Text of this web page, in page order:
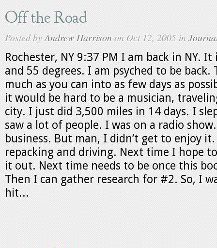
Off the Road
Posted byAndrew Harrison on Oct 12, 2005 in
Rochester, NY 9:37 PM I am back in NY.
and 55 degrees. I am psyched to be back.
much as you can into as few days as
it would be hard to be a musician,
city. I just did 3,500 miles in 14 days. I
saw a lot of people. I was on a radio
business. But man, I didn’t get to enjoy
repacking and driving. Next time I hope
it out. Next time needs to be once this
Then I can gather research for #2. So, I
hit...